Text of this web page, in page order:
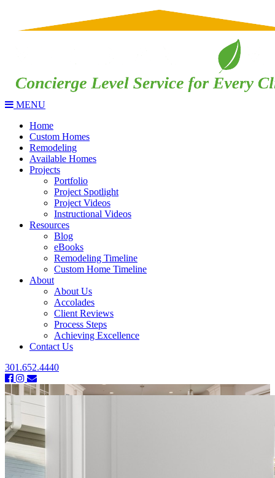
MENU
Home
Custom Homes
Remodeling
Available Homes
Projects
Portfolio
Project Spotlight
Project Videos
Instructional Videos
Resources
Blog
eBooks
Remodeling Timeline
Custom Home Timeline
About
About Us
Accolades
Client Reviews
Process Steps
Achieving Excellence
Contact Us
301.652.4440